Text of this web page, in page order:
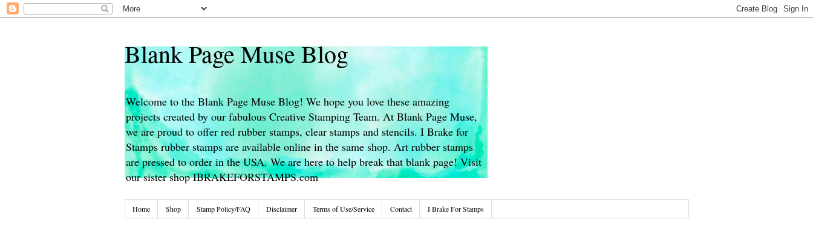
Blank Page Muse Blog
Welcome to the Blank Page Muse Blog! We hope you love these amazing
projects created by our fabulous Creative Stamping Team. At Blank Page Muse,
we are proud to offer red rubber stamps, clear stamps and stencils. I Brake for
Stamps rubber stamps are available online in the same shop. Art rubber stamps
are pressed to order in the USA. We are here to help break that blank page! Visit
our sister shop IBRAKEFORSTAMPS.com
Home Shop Stamp Policy/FAQ Disclaimer Terms of Use/Service Contact I Brake For Stamps